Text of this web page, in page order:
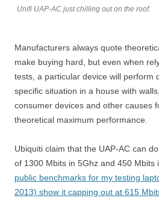
Unifi UAP-AC just chilling out on the roof.
Manufacturers always quote
make buying hard, but even when
tests, a particular device will perform
specific situation in a house with
consumer devices and other causes
theoretical maximum performance.
Ubiquiti claim that the UAP-AC can
of 1300 Mbits in 5Ghz and 450 Mbits
public benchmarks for my testing
2013) show it capping out at 615